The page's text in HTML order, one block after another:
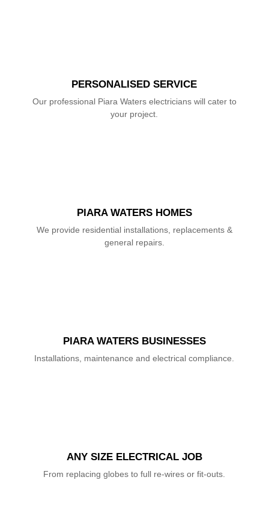
PERSONALISED SERVICE
Our professional Piara Waters electricians will cater to
your project.
PIARA WATERS HOMES
We provide residential installations, replacements &
general repairs.
PIARA WATERS BUSINESSES
Installations, maintenance and electrical compliance.
ANY SIZE ELECTRICAL JOB
From replacing globes to full re-wires or fit-outs.